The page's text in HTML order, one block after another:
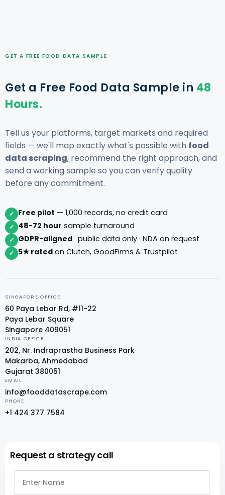
GET A FREE FOOD DATA SAMPLE
Get a Free Food Data Sample in 48
Hours.
Tell us your platforms, target markets and required
fields — we'll map exactly what's possible with food
data scraping, recommend the right approach, and
send a working sample so you can verify quality
before any commitment.
✓ Free pilot — 1,000 records, no credit card
✓ 48-72 hour sample turnaround
✓ GDPR-aligned · public data only · NDA on request
✓ 5★ rated on Clutch, GoodFirms & Trustpilot
SINGAPORE OFFICE
60 Paya Lebar Rd, #11-22
Paya Lebar Square
Singapore 409051
INDIA OFFICE
202, Nr. Indraprastha Business Park
Makarba, Ahmedabad
Gujarat 380051
EMAIL
info@fooddatascrape.com
PHONE
+1 424 377 7584
Request a strategy call